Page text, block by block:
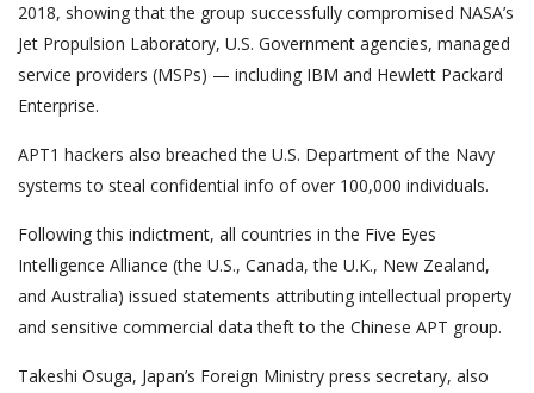
2018, showing that the group successfully compromised NASA’s
Jet Propulsion Laboratory, U.S. Government agencies, managed
service providers (MSPs) — including IBM and Hewlett Packard
Enterprise.
APT1 hackers also breached the U.S. Department of the Navy
systems to steal confidential info of over 100,000 individuals.
Following this indictment, all countries in the Five Eyes
Intelligence Alliance (the U.S., Canada, the U.K., New Zealand,
and Australia) issued statements attributing intellectual property
and sensitive commercial data theft to the Chinese APT group.
Takeshi Osuga, Japan’s Foreign Ministry press secretary, also